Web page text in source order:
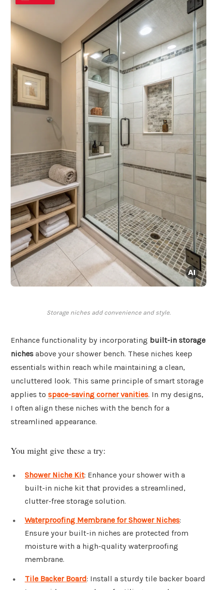
Storage niches add convenience and style.
Enhance functionality by incorporating built-in storage
niches above your shower bench. These niches keep
essentials within reach while maintaining a clean,
uncluttered look. This same principle of smart storage
applies to space-saving corner vanities. In my designs,
I often align these niches with the bench for a
streamlined appearance.
You might give these a try:
Shower Niche Kit: Enhance your shower with a
built-in niche kit that provides a streamlined,
clutter-free storage solution.
Waterproofing Membrane for Shower Niches:
Ensure your built-in niches are protected from
moisture with a high-quality waterproofing
membrane.
Tile Backer Board: Install a sturdy tile backer board